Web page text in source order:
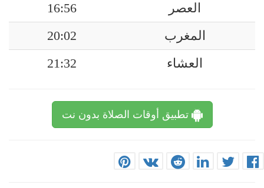
العصر
16:56
المغرب
20:02
العشاء
21:32
تطبيق أوقات الصلاة بدون نت